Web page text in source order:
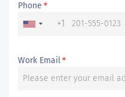
Phone *
+1
Work Email*